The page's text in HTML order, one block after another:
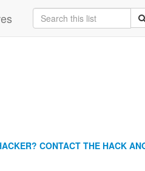
CONTACT THE HACK